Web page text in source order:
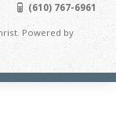
(610) 767-6961
Powered by